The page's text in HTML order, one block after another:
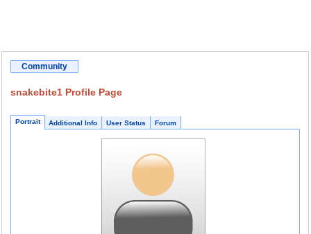
Community
snakebite1 Profile Page
Portrait Additional Info User Status Forum